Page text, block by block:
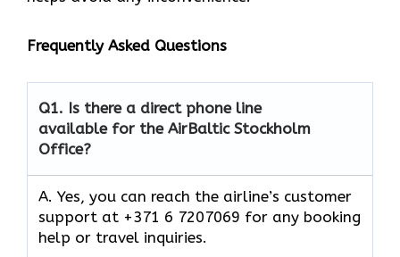
Frequently Asked Questions
Q1. Is there a direct phone line
available for the AirBaltic Stockholm
Office?
A. Yes, you can reach the airline’s customer
support at +371 6 7207069 for any booking
help or travel inquiries.